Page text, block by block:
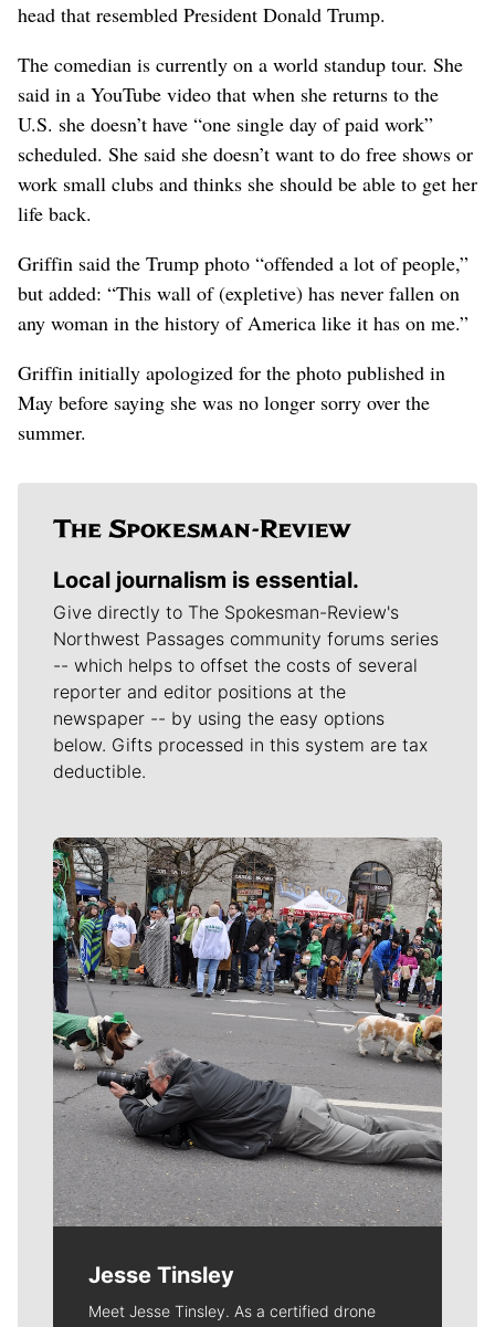
head that resembled President Donald Trump.
The comedian is currently on a world standup tour. She
said in a YouTube video that when she returns to the
U.S. she doesn’t have “one single day of paid work”
scheduled. She said she doesn’t want to do free shows or
work small clubs and thinks she should be able to get her
life back.
Griffin said the Trump photo “offended a lot of people,”
but added: “This wall of (expletive) has never fallen on
any woman in the history of America like it has on me.”
Griffin initially apologized for the photo published in
May before saying she was no longer sorry over the
summer.
Local journalism is essential.
Give directly to The Spokesman-Review's
Northwest Passages community forums series
-- which helps to offset the costs of several
reporter and editor positions at the
newspaper -- by using the easy options
below. Gifts processed in this system are tax
deductible.
Meet Our Journalists
Jesse Tinsley
Meet Jesse Tinsley. As a certified drone